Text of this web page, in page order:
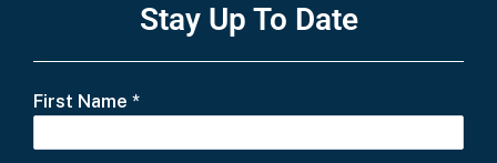
Stay Up To Date
First Name *